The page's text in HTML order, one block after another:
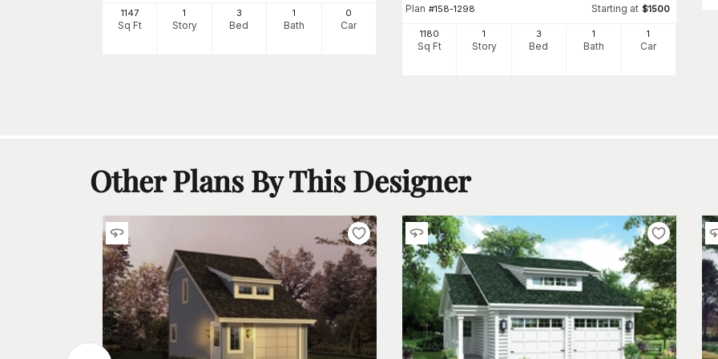
1147
Sq Ft
1
Story
3
Bed
1
Bath
0
Car
Plan #158-1298 Starting at $1500
1180
Sq Ft
1
Story
3
Bed
1
Bath
1
Car
Other Plans By This Designer